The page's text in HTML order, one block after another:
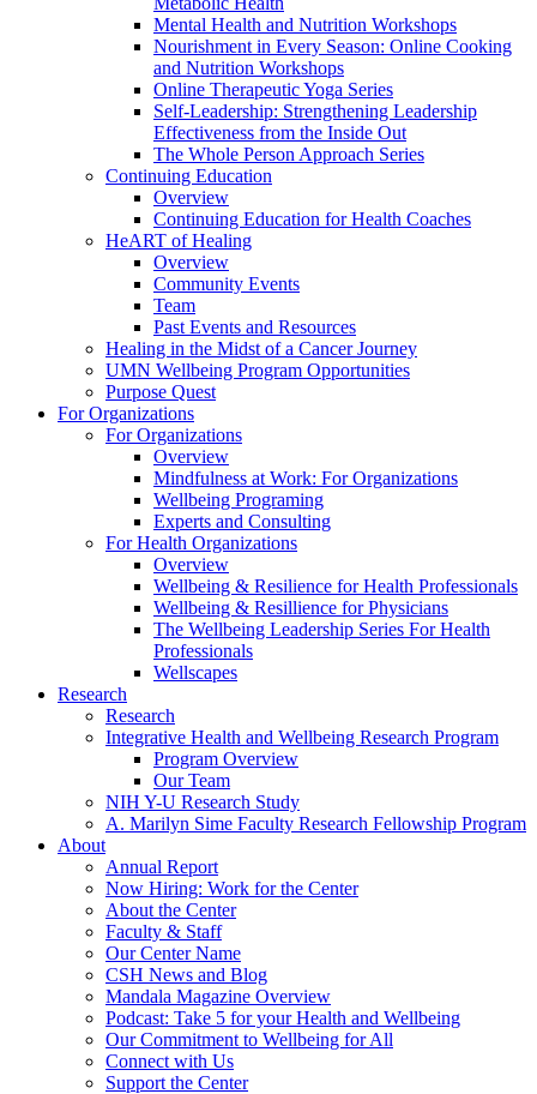
Mental Health and Nutrition Workshops
Nourishment in Every Season: Online Cooking
and Nutrition Workshops
Online Therapeutic Yoga Series
Self-Leadership: Strengthening Leadership
Effectiveness from the Inside Out
The Whole Person Approach Series
Continuing Education
Overview
Continuing Education for Health Coaches
HeART of Healing
Overview
Community Events
Team
Past Events and Resources
Healing in the Midst of a Cancer Journey
UMN Wellbeing Program Opportunities
Purpose Quest
For Organizations
For Organizations
Overview
Mindfulness at Work: For Organizations
Wellbeing Programing
Experts and Consulting
For Health Organizations
Overview
Wellbeing & Resilience for Health Professionals
Wellbeing & Resillience for Physicians
The Wellbeing Leadership Series For Health
Professionals
Wellscapes
Research
Research
Integrative Health and Wellbeing Research Program
Program Overview
Our Team
NIH Y-U Research Study
A. Marilyn Sime Faculty Research Fellowship Program
About
Annual Report
Now Hiring: Work for the Center
About the Center
Faculty & Staff
Our Center Name
CSH News and Blog
Mandala Magazine Overview
Podcast: Take 5 for your Health and Wellbeing
Our Commitment to Wellbeing for All
Connect with Us
Support the Center